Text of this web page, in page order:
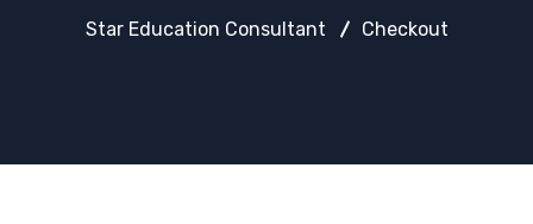
Star Education Consultant Checkout